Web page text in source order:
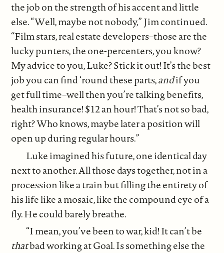
the job on the strength of his accent and little
else. “Well, maybe not nobody,” Jim continued.
“Film stars, real estate developers–those are the
lucky punters, the one-percenters, you know?
My advice to you, Luke? Stick it out! It’s the best
job you can find ‘round these parts,andif you
get full time–well then you’re talking benefits,
health insurance! $12 an hour! That’s not so bad,
right? Who knows, maybe later a position will
open up during regular hours.”
Luke imagined his future, one identical day
next to another. All those days together, not in a
procession like a train but filling the entirety of
his life like a mosaic, like the compound eye of a
fly. He could barely breathe.
“I mean, you’ve been to war, kid! It can’t be
thatbad working at Goal. Is something else the